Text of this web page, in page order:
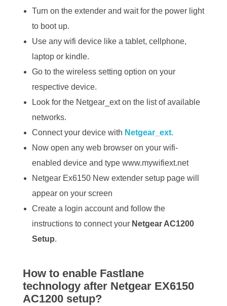
Turn on the extender and wait for the power light
to boot up.
Use any wifi device like a tablet, cellphone,
laptop or kindle.
Go to the wireless setting option on your
respective device.
Look for the Netgear_ext on the list of available
networks.
Connect your device with Netgear_ext.
Now open any web browser on your wifi-
enabled device and type www.mywifiext.net
Netgear Ex6150 New extender setup page will
appear on your screen
Create a login account and follow the
instructions to connect your Netgear AC1200
Setup.
How to enable Fastlane
technology after Netgear EX6150
AC1200 setup?